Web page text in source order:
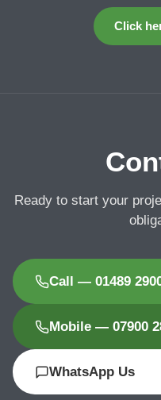
Click
Ready to start your
Call — 01489
Mobile — 07900
WhatsApp Us